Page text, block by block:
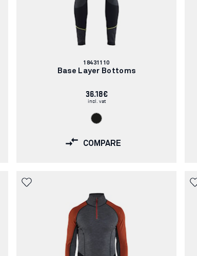
Article
number:
18431110
Base Layer Bottoms
36.18€
incl. vat
COMPARE